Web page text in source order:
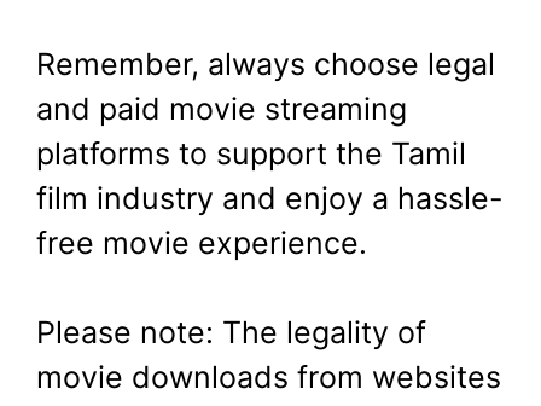
Remember, always choose legal
and paid movie streaming
platforms to support the Tamil
film industry and enjoy a hassle-
free movie experience.
Please note: The legality of
movie downloads from websites